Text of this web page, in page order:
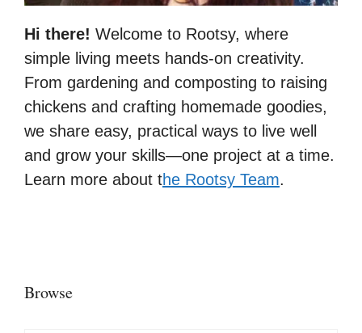
Hi there! Welcome to Rootsy, where
simple living meets hands-on creativity.
From gardening and composting to raising
chickens and crafting homemade goodies,
we share easy, practical ways to live well
and grow your skills—one project at a time.
Learn more about the Rootsy Team.
Browse